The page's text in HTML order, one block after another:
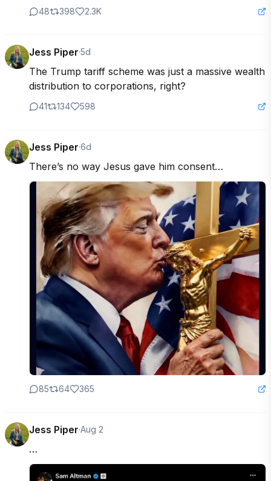
48 398 2.3K
Jess Piper·5d
The Trump tariff scheme was just a massive wealth
distribution to corporations, right?
41 134 598
Jess Piper·6d
There’s no way Jesus gave him consent…
85 64 365
Jess Piper·Aug 2
…